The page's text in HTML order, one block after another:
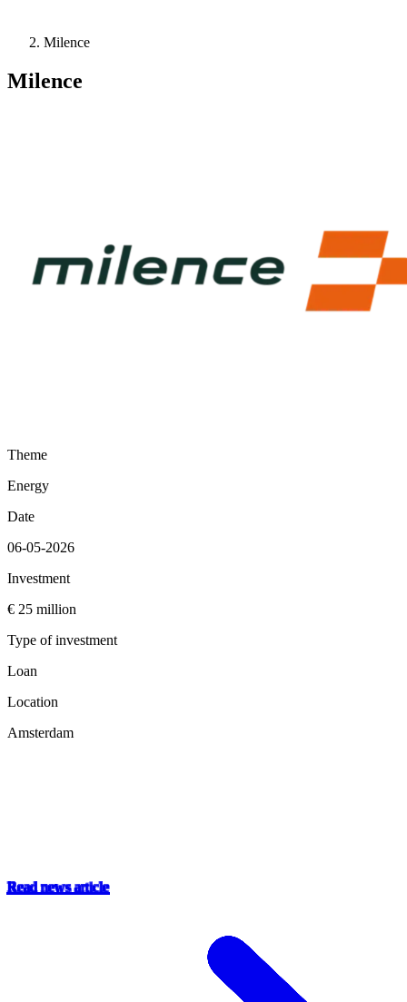
Milence
Milence
Theme
Energy
Date
06-05-2026
Investment
€ 25 million
Type of investment
Loan
Location
Amsterdam
Read news article